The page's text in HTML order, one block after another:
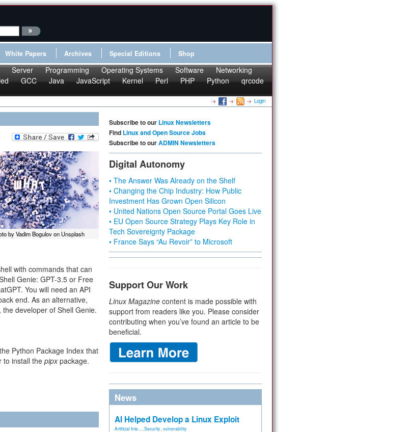
White Papers Archives Special Editions Shop
Server Programming Operating Systems Software
Networking
GCC Java JavaScript Kernel Perl PHP Python
qrcode
Login
by Vadim Bogulov on Unsplash
with commands that can
Genie: GPT-3.5 or Free
You will need an API
end. As an alternative,
developer of Shell Genie.
Python Package Index that
to install the pipxpackage.
Subscribe to our Linux Newsletters
Find Linux and Open Source Jobs
Subscribe to ourADMIN Newsletters
Digital Autonomy
• The Answer Was Already on the Shelf
• Changing the Chip Industry: How Public
Investment Has Grown Open Silicon
• United Nations Open Source Portal Goes Live
• EU Open Source Strategy Plays Key Role in
Tech Sovereignty Package
• France Says “Au Revoir” to Microsoft
Support Our Work
Linux Magazine content is made possible with
support from readers like you. Please consider
contributing when you’ve found an article to be
beneficial.
News
AI Helped Develop a Linux Exploit
Artificial Inte... Security vulnerability